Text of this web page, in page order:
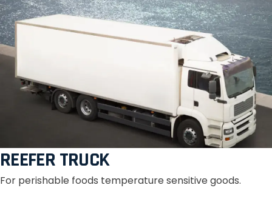
REEFER TRUCK
For perishable foods temperature sensitive goods.